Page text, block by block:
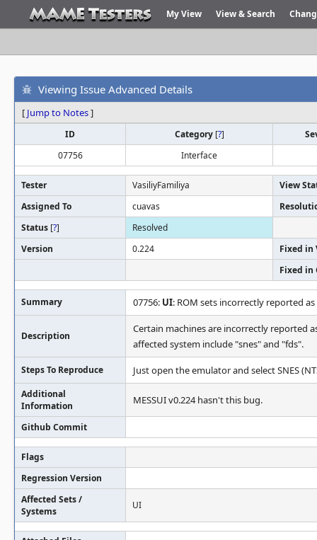
My View View & Search
Viewing Issue Advanced Details
[ Jump to Notes]
ID Category [?]
07756
Interface
Tester VasiliyFamiliya
View
Assigned To
cuavas
Status [?]
Resolved
Version
0.224
Fixed in
Fixed in
Summary 07756: UI: ROM sets incorrectly reported
Description
Certain machines are incorrectly reported
affected system include "snes" and "fds".
Steps To Reproduce Just open the emulator and select SNES
Additional
Information
MESSUI v0.224 hasn't this bug.
Github Commit
Flags
Regression Version
Affected Sets /
Systems
UI